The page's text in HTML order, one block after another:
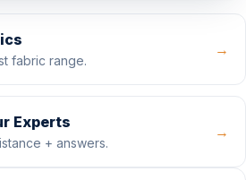
fabric range.
→
Experts
+ answers.
→